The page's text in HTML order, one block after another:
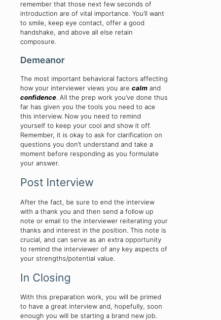
remember that those next few seconds of
introduction are of vital importance. You’ll want
to smile, keep eye contact, offer a good
handshake, and above all else retain
composure.
Demeanor
The most important behavioral factors affecting
how your interviewer views you are calm and
confidence. All the prep work you’ve done thus
far has given you the tools you need to ace
this interview. Now you need to remind
yourself to keep your cool and show it off.
Remember, it is okay to ask for clarification on
questions you don’t understand and take a
moment before responding as you formulate
your answer.
Post Interview
After the fact, be sure to end the interview
with a thank you and then send a follow up
note or email to the interviewer reiterating your
thanks and interest in the position. This note is
crucial, and can serve as an extra opportunity
to remind the interviewer of any key aspects of
your strengths/potential value.
In Closing
With this preparation work, you will be primed
to have a great interview and, hopefully, soon
enough you will be starting a brand new job.